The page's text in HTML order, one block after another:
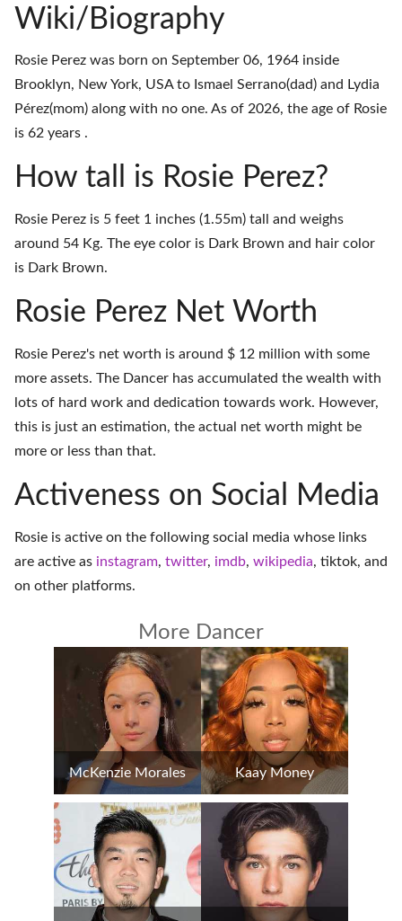
Wiki/Biography
Rosie Perez was born on September 06, 1964 inside
Brooklyn, New York, USA to Ismael Serrano(dad) and Lydia
Pérez(mom) along with no one. As of 2026, the age of Rosie
is 62 years .
How tall is Rosie Perez?
Rosie Perez is 5 feet 1 inches (1.55m) tall and weighs
around 54 Kg. The eye color is Dark Brown and hair color
is Dark Brown.
Rosie Perez Net Worth
Rosie Perez's net worth is around $ 12 million with some
more assets. The Dancer has accumulated the wealth with
lots of hard work and dedication towards work. However,
this is just an estimation, the actual net worth might be
more or less than that.
Activeness on Social Media
Rosie is active on the following social media whose links
are active as instagram, twitter, imdb, wikipedia, tiktok, and
on other platforms.
More Dancer
McKenzie Morales Kaay Money